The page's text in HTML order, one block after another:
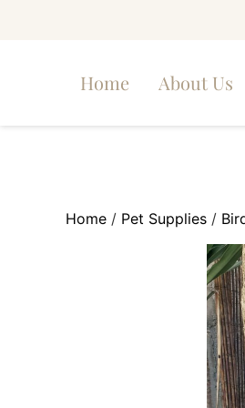
Home About Us
Home / Pet Supplies /